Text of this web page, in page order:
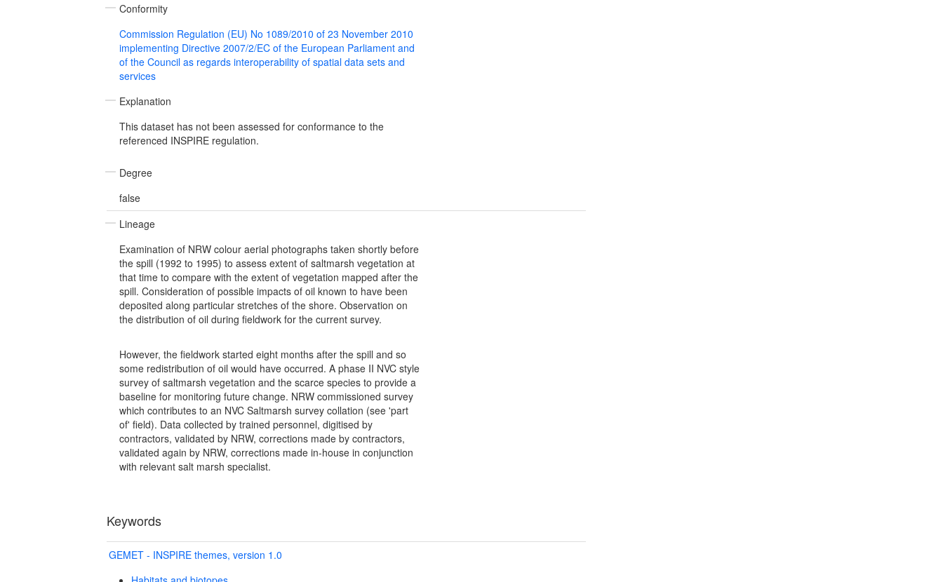
Conformity
Commission Regulation (EU) No 1089/2010 of 23 November 2010
implementing Directive 2007/2/EC of the European Parliament and
of the Council as regards interoperability of spatial data sets and
services
Explanation
This dataset has not been assessed for conformance to the
referenced INSPIRE regulation.
Degree
false
Lineage
Examination of NRW colour aerial photographs taken shortly before
the spill (1992 to 1995) to assess extent of saltmarsh vegetation at
that time to compare with the extent of vegetation mapped after the
spill. Consideration of possible impacts of oil known to have been
deposited along particular stretches of the shore. Observation on
the distribution of oil during fieldwork for the current survey.
However, the fieldwork started eight months after the spill and so
some redistribution of oil would have occurred. A phase II NVC style
survey of saltmarsh vegetation and the scarce species to provide a
baseline for monitoring future change. NRW commissioned survey
which contributes to an NVC Saltmarsh survey collation (see 'part
of' field). Data collected by trained personnel, digitised by
contractors, validated by NRW, corrections made by contractors,
validated again by NRW, corrections made in-house in conjunction
with relevant salt marsh specialist.
Keywords
GEMET - INSPIRE themes, version 1.0